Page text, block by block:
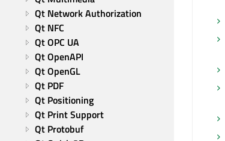
Qt Network Authorization
Qt NFC
Qt OPC UA
Qt OpenAPI
Qt OpenGL
Qt PDF
Qt Positioning
Qt Print Support
Qt Protobuf